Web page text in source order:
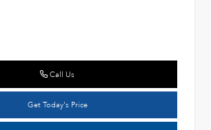
Call Us
Get Today's Price